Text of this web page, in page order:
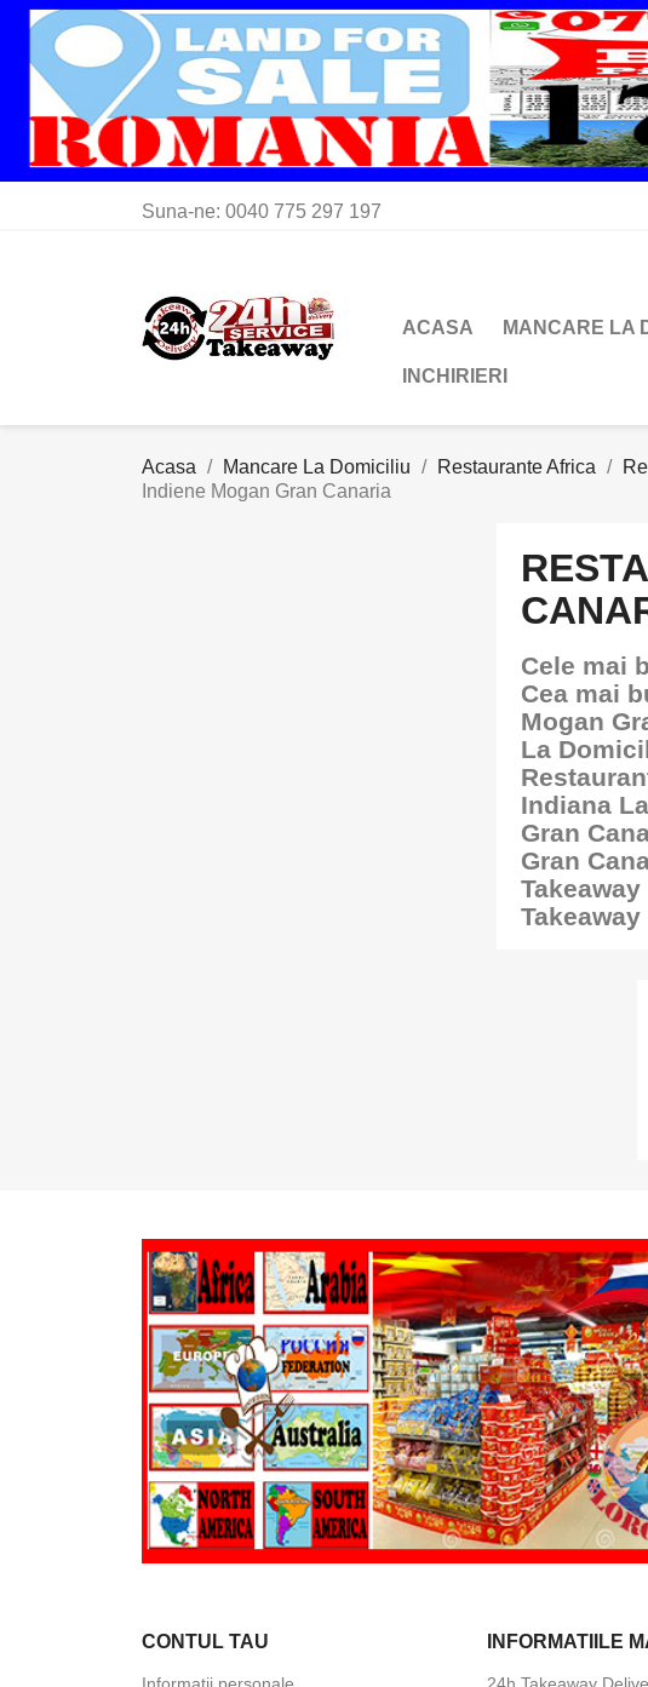
Suna-ne: 0040 775 297 197
ACASA MANCARE LA
INCHIRIERI
Acasa Mancare La Domiciliu Restaurante Africa
Indiene Mogan Gran Canaria
Cele mai
Cea mai
Mogan
La
Indiana
Gran
Gran
CONTUL TAU INFORMATIILE